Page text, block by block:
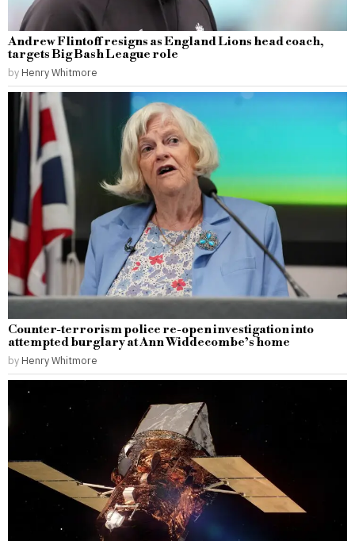
Andrew Flintoff resigns as England Lions head coach,
targets Big Bash League role
by Henry Whitmore
Counter-terrorism police re-open investigation into
attempted burglary at Ann Widdecombe’s home
by Henry Whitmore